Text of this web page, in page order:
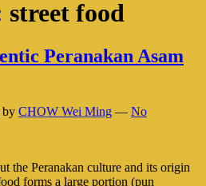
street food
Peranakan Asam
by CHOW Wei Ming — No
the Peranakan culture and its origin
forms a large portion (pun